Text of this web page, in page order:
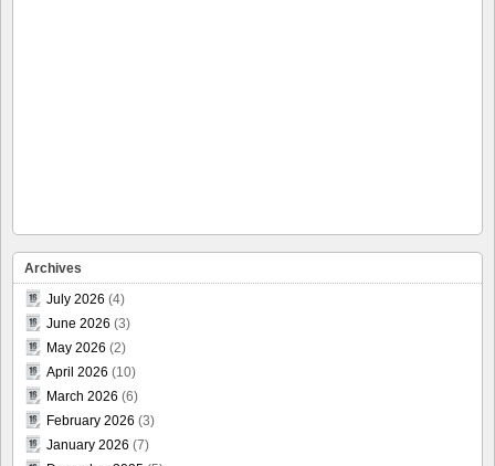
Archives
July 2026 (4)
June 2026 (3)
May 2026 (2)
April 2026 (10)
March 2026 (6)
February 2026 (3)
January 2026 (7)